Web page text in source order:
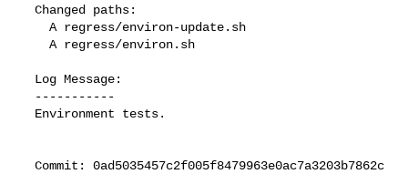
  Changed paths:
    A regress/environ-update.sh
    A regress/environ.sh
  Commit: 0ad5035457c2f005f8479963e0ac7a3203b7862c